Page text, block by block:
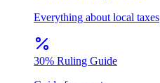
Everything about local taxes
30% Ruling Guide